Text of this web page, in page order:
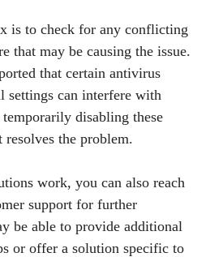
is to check for any conflicting
that may be causing the issue.
that certain antivirus
settings can interfere with
disabling these
the problem.
work, you can also reach
support for further
be able to provide additional
or offer a solution specific to